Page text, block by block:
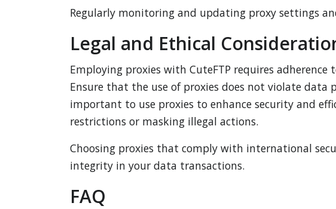
Regularly monitoring and updating proxy settings
Legal and Ethical
Employing proxies with CuteFTP requires
Ensure that the use of proxies does not violate
important to use proxies to enhance security and
restrictions or masking illegal actions.
Choosing proxies that comply with international
integrity in your data transactions.
FAQ